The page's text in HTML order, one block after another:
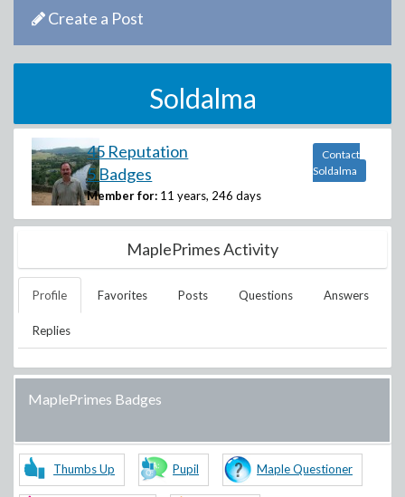
Create a Post
Soldalma
45 Reputation
5 Badges
Member for: 11 years, 246 days
Contact
Soldalma
MaplePrimes Activity
Profile Favorites Posts Questions Answers
Replies
MaplePrimes Badges
Thumbs Up Pupil Maple Questioner